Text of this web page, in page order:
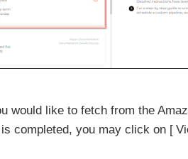
would like to fetch from the
completed, you may click on